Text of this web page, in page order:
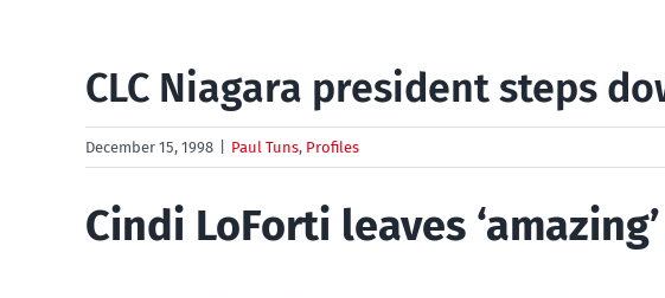
CLC Niagara president steps
December 15, 1998 Paul Tuns, Profiles
Cindi LoForti leaves